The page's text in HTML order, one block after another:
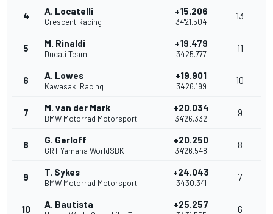
4 A. Locatelli
Crescent Racing
+15.206
34'21.504
13
5 M. Rinaldi
Ducati Team
+19.479
34'25.777
11
6 A. Lowes
Kawasaki Racing
+19.901
34'26.199
10
7 M. van der Mark
BMW Motorrad Motorsport
+20.034
34'26.332
9
8 G. Gerloff
GRT Yamaha WorldSBK
+20.250
34'26.548
8
9 T. Sykes
BMW Motorrad Motorsport
+24.043
34'30.341
7
10 A. Bautista +25.257 6